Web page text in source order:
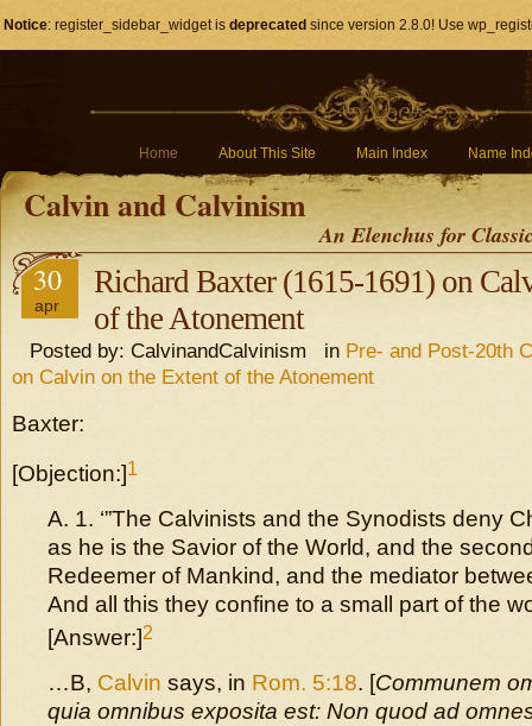
Notice: register_sidebar_widget is deprecated since version 2.8.0! Use
Home About This Site Main Index Name
Calvin and Calvinism
An Elenchus for
30
apr
Richard Baxter (1615-1691) on
of the Atonement
Posted by: CalvinandCalvinism in Pre- and Post-20th
on Calvin on the Extent of the Atonement
Baxter:
[Objection:]1
A. 1. ‘”The Calvinists and the Synodists deny
as he is the Savior of the World, and the
Redeemer of Mankind, and the mediator
And all this they confine to a small part of the
[Answer:]2
…B, Calvin says, in Rom. 5:18. [Communem
quia omnibus exposita est: Non quod ad